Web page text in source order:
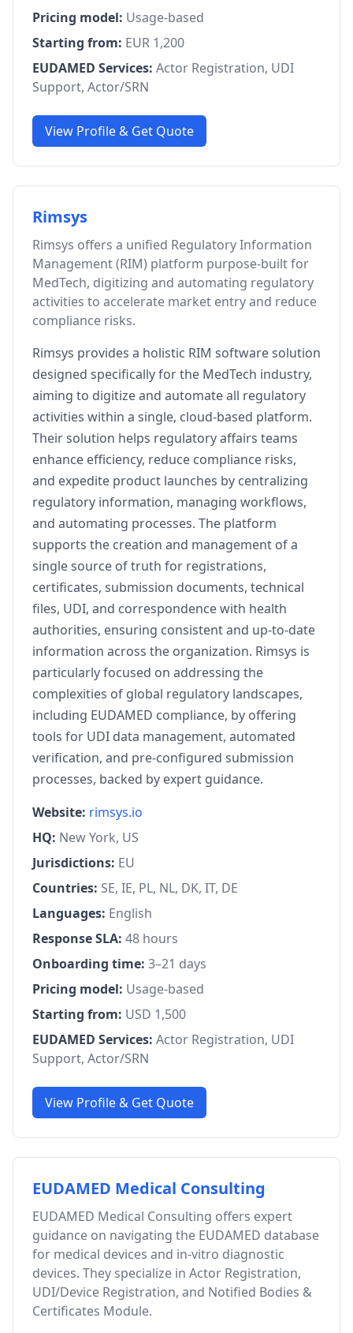
Pricing model: Usage-based
Starting from: EUR 1,200
EUDAMED Services: Actor Registration, UDI
Support, Actor/SRN
View Profile & Get Quote
Rimsys
Rimsys offers a unified Regulatory Information
Management (RIM) platform purpose-built for
MedTech, digitizing and automating regulatory
activities to accelerate market entry and reduce
compliance risks.
Rimsys provides a holistic RIM software solution
designed specifically for the MedTech industry,
aiming to digitize and automate all regulatory
activities within a single, cloud-based platform.
Their solution helps regulatory affairs teams
enhance efficiency, reduce compliance risks,
and expedite product launches by centralizing
regulatory information, managing workflows,
and automating processes. The platform
supports the creation and management of a
single source of truth for registrations,
certificates, submission documents, technical
files, UDI, and correspondence with health
authorities, ensuring consistent and up-to-date
information across the organization. Rimsys is
particularly focused on addressing the
complexities of global regulatory landscapes,
including EUDAMED compliance, by offering
tools for UDI data management, automated
verification, and pre-configured submission
processes, backed by expert guidance.
Website: rimsys.io
HQ: New York, US
Jurisdictions: EU
Countries: SE, IE, PL, NL, DK, IT, DE
Languages: English
Response SLA: 48 hours
Onboarding time: 3–21 days
Pricing model: Usage-based
Starting from: USD 1,500
EUDAMED Services: Actor Registration, UDI
Support, Actor/SRN
View Profile & Get Quote
EUDAMED Medical Consulting
EUDAMED Medical Consulting offers expert
guidance on navigating the EUDAMED database
for medical devices and in-vitro diagnostic
devices. They specialize in Actor Registration,
UDI/Device Registration, and Notified Bodies &
Certificates Module.